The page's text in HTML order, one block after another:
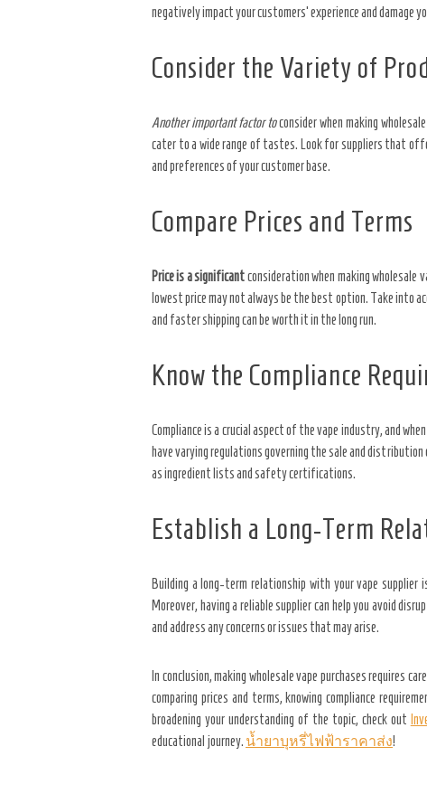
negatively impact your customers’ experience and
Consider the Variety of
Another important factor toconsider when making
cater to a wide range of tastes. Look for suppliers that
and preferences of your customer base.
Compare Prices and Terms
Price is a significantconsideration when making
lowest price may not always be the best option. Take into
and faster shipping can be worth it in the long run.
Know the Compliance
Compliance is a crucial aspect of the vape industry, and
have varying regulations governing the sale and
as ingredient lists and safety certifications.
Establish a Long-Term
Building a long-term relationship with your vape supplier
Moreover, having a reliable supplier can help you avoid
and address any concerns or issues that may arise.
In conclusion, making wholesale vape purchases requires
comparing prices and terms, knowing compliance
broadening your understanding of the topic, check out
educational journey. น้ำยาบุหรี่ไฟฟ้าราคาส่ง!